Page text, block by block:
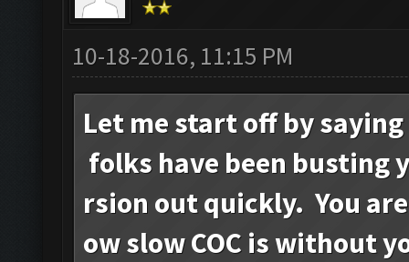
10-18-2016, 11:15 PM
Let me start off by
folks have been busting
rsion out quickly. You
ow slow COC is without